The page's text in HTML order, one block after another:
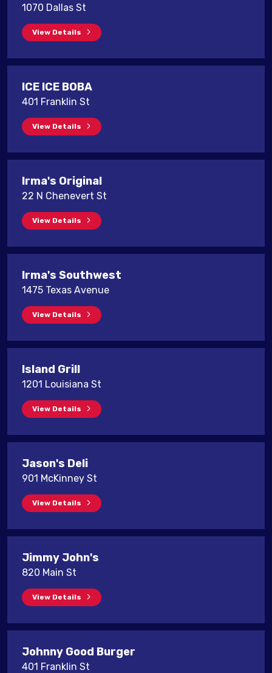
1070 Dallas St
View Details
ICE ICE BOBA
401 Franklin St
View Details
Irma's Original
22 N Chenevert St
View Details
Irma's Southwest
1475 Texas Avenue
View Details
Island Grill
1201 Louisiana St
View Details
Jason's Deli
901 McKinney St
View Details
Jimmy John's
820 Main St
View Details
Johnny Good Burger
401 Franklin St